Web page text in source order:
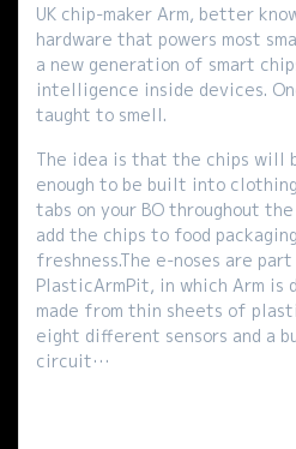
UK chip-maker Arm, better
hardware that powers most
a new generation of smart
intelligence inside devices.
taught to smell.
The idea is that the chips will
enough to be built into
tabs on your BO throughout
add the chips to food
freshness.The e-noses are
PlasticArmPit, in which Arm is
made from thin sheets of
eight different sensors and a
circuit…